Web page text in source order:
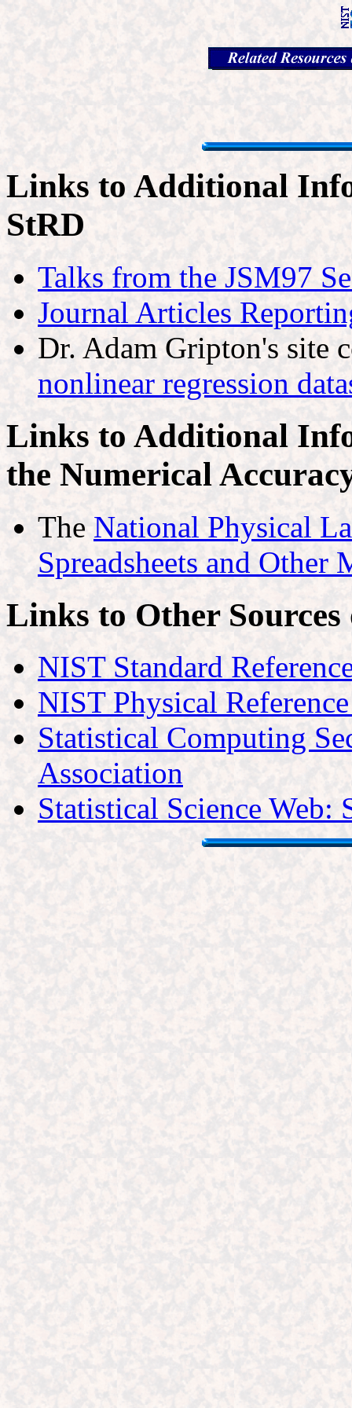
Links to Additional
StRD
Talks from the JSM97
Journal Articles
Dr. Adam Gripton's site
nonlinear regression
Links to Additional
the Numerical
The National Physical
Spreadsheets and
Links to Other
NIST Standard
NIST Physical
Statistical Computing
Association
Statistical Science Web: